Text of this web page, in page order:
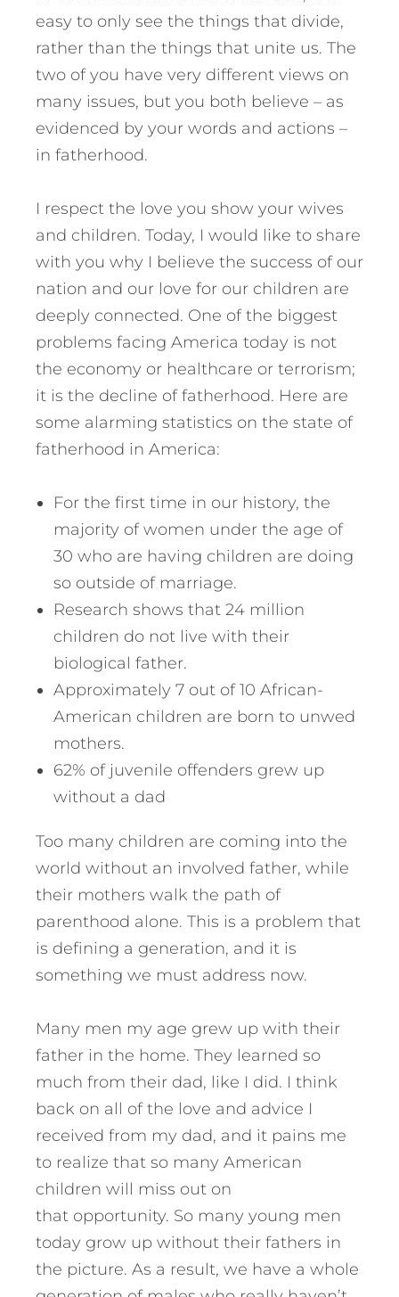
easy to only see the things that divide,
rather than the things that unite us. The
two of you have very different views on
many issues, but you both believe – as
evidenced by your words and actions –
in fatherhood.
I respect the love you show your wives
and children. Today, I would like to share
with you why I believe the success of our
nation and our love for our children are
deeply connected. One of the biggest
problems facing America today is not
the economy or healthcare or terrorism;
it is the decline of fatherhood. Here are
some alarming statistics on the state of
fatherhood in America:
For the first time in our history, the
majority of women under the age of
30 who are having children are doing
so outside of marriage.
Research shows that 24 million
children do not live with their
biological father.
Approximately 7 out of 10 African-
American children are born to unwed
mothers.
62% of juvenile offenders grew up
without a dad
Too many children are coming into the
world without an involved father, while
their mothers walk the path of
parenthood alone. This is a problem that
is defining a generation, and it is
something we must address now.
Many men my age grew up with their
father in the home. They learned so
much from their dad, like I did. I think
back on all of the love and advice I
received from my dad, and it pains me
to realize that so many American
children will miss out on
that opportunity. So many young men
today grow up without their fathers in
the picture. As a result, we have a whole